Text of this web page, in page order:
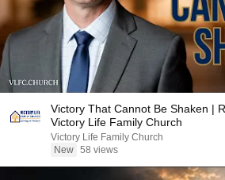
Victory That Cannot Be Shaken |
Victory Life Family Church
Victory Life Family Church
New 58 views